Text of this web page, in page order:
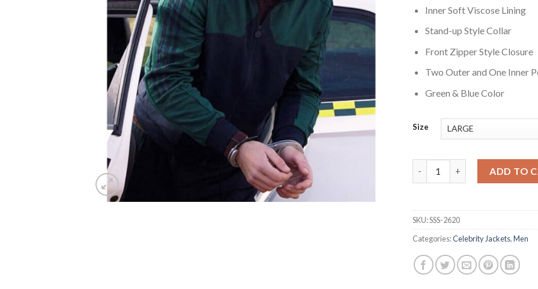
Inner Soft Viscose Lining
Stand-up Style Collar
Front Zipper Style Closure
Two Outer and One Inner
Green & Blue Color
Size
ADD TO
SKU:SSS-2620
Categories:Celebrity Jackets,Men